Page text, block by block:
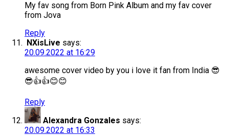
My fav song from Born Pink Album and my fav cover
from Jova
Reply
NXisLive says:
20.09.2022 at 16:29
awesome cover video by you i love it fan from India 😎
😎👍👍😊😊
Reply
Alexandra Gonzales says:
20.09.2022 at 16:33